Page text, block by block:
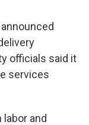
officials said it
services
and